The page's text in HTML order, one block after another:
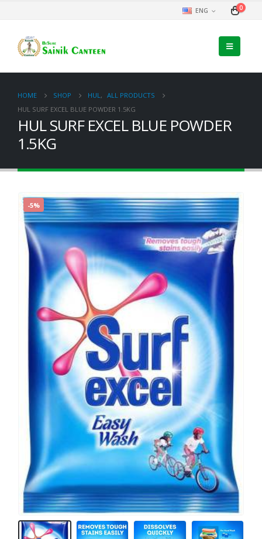
ENG 0
HOME SHOP HUL, ALL PRODUCTS
HUL SURF EXCEL BLUE POWDER 1.5KG
HUL SURF EXCEL BLUE POWDER
1.5KG
-5%